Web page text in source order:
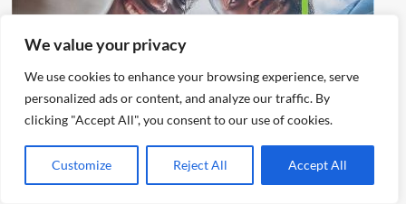
We value your privacy
We use cookies to enhance your browsing experience, serve
personalized ads or content, and analyze our traffic. By
clicking "Accept All", you consent to our use of cookies.
Customize Reject All Accept All